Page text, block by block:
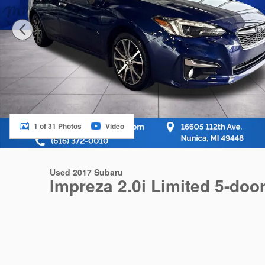
1 of 31 Photos Video
Used 2017 Subaru
Impreza 2.0i Limited 5-